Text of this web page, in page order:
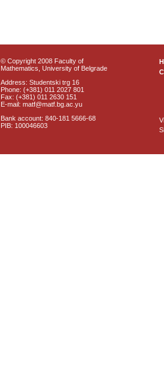
© Copyright 2008 Faculty of
Mathematics, University of Belgrade
Address: Studentski trg 16
Phone: (+381) 011 2027 801
Fax: (+381) 011 2630 151
E-mail: matf@matf.bg.ac.yu
Bank account: 840-181 5666-68
PIB: 100046603